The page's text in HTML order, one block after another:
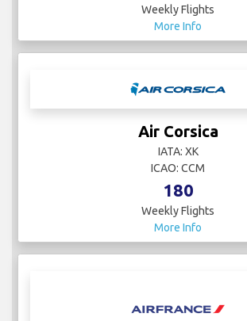
Weekly Flights
More Info
Air Corsica
IATA: XK
ICAO: CCM
180
Weekly Flights
More Info